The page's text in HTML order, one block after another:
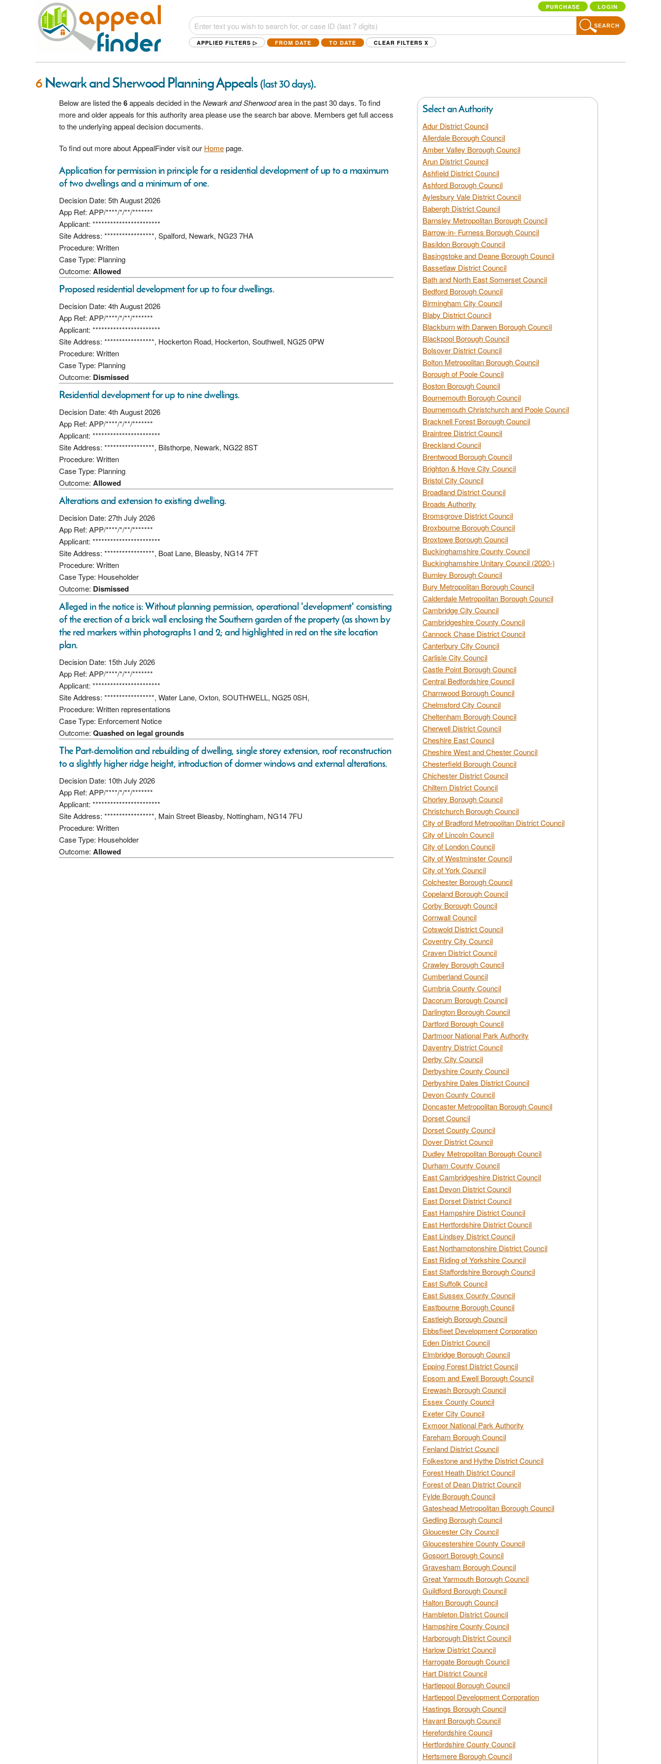
PURCHASE LOGIN
SEARCH
APPLIED FILTERS ▷ FROM DATE TO DATE CLEAR FILTERS X
6 Newark and Sherwood Planning Appeals(last 30 days).
Below are listed the6appeals decided in theNewark and Sherwoodarea in the past 30 days. To find
more and older appeals for this authority area please use the search bar above. Members get full access
to the underlying appeal decision documents.
To find out more about AppealFinder visit our Homepage.
Application for permission in principle for a residential development of up to a maximum
of two dwellings and a minimum of one.
Decision Date: 5th August 2026
App Ref: APP/****/*/**/*******
Applicant: ***********************
Site Address: *****************, Spalford, Newark, NG23 7HA
Procedure: Written
Case Type: Planning
Outcome: Allowed
Proposed residential development for up to four dwellings.
Decision Date: 4th August 2026
App Ref: APP/****/*/**/*******
Applicant: ***********************
Site Address: *****************, Hockerton Road, Hockerton, Southwell, NG25 0PW
Procedure: Written
Case Type: Planning
Outcome: Dismissed
Residential development for up to nine dwellings.
Decision Date: 4th August 2026
App Ref: APP/****/*/**/*******
Applicant: ***********************
Site Address: *****************, Bilsthorpe, Newark, NG22 8ST
Procedure: Written
Case Type: Planning
Outcome: Allowed
Alterations and extension to existing dwelling.
Decision Date: 27th July 2026
App Ref: APP/****/*/**/*******
Applicant: ***********************
Site Address: *****************, Boat Lane, Bleasby, NG14 7FT
Procedure: Written
Case Type: Householder
Outcome: Dismissed
Alleged in the notice is: Without planning permission, operational 'development' consisting
of the erection of a brick wall enclosing the Southern garden of the property (as shown by
the red markers within photographs 1 and 2; and highlighted in red on the site location
plan.
Decision Date: 15th July 2026
App Ref: APP/****/*/**/*******
Applicant: ***********************
Site Address: *****************, Water Lane, Oxton, SOUTHWELL, NG25 0SH,
Procedure: Written representations
Case Type: Enforcement Notice
Outcome: Quashed on legal grounds
The Part-demolition and rebuilding of dwelling, single storey extension, roof reconstruction
to a slightly higher ridge height, introduction of dormer windows and external alterations.
Decision Date: 10th July 2026
App Ref: APP/****/*/**/*******
Applicant: ***********************
Site Address: *****************, Main Street Bleasby, Nottingham, NG14 7FU
Procedure: Written
Case Type: Householder
Outcome: Allowed
Select an Authority
Adur District Council
Allerdale Borough Council
Amber Valley Borough Council
Arun District Council
Ashfield District Council
Ashford Borough Council
Aylesbury Vale District Council
Babergh District Council
Barnsley Metropolitan Borough Council
Barrow-in- Furness Borough Council
Basildon Borough Council
Basingstoke and Deane Borough Council
Bassetlaw District Council
Bath and North East Somerset Council
Bedford Borough Council
Birmingham City Council
Blaby District Council
Blackburn with Darwen Borough Council
Blackpool Borough Council
Bolsover District Council
Bolton Metropolitan Borough Council
Borough of Poole Council
Boston Borough Council
Bournemouth Borough Council
Bournemouth Christchurch and Poole Council
Bracknell Forest Borough Council
Braintree District Council
Breckland Council
Brentwood Borough Council
Brighton & Hove City Council
Bristol City Council
Broadland District Council
Broads Authority
Bromsgrove District Council
Broxbourne Borough Council
Broxtowe Borough Council
Buckinghamshire County Council
Buckinghamshire Unitary Council (2020-)
Burnley Borough Council
Bury Metropolitan Borough Council
Calderdale Metropolitan Borough Council
Cambridge City Council
Cambridgeshire County Council
Cannock Chase District Council
Canterbury City Council
Carlisle City Council
Castle Point Borough Council
Central Bedfordshire Council
Charnwood Borough Council
Chelmsford City Council
Cheltenham Borough Council
Cherwell District Council
Cheshire East Council
Cheshire West and Chester Council
Chesterfield Borough Council
Chichester District Council
Chiltern District Council
Chorley Borough Council
Christchurch Borough Council
City of Bradford Metropolitan District Council
City of Lincoln Council
City of London Council
City of Westminster Council
City of York Council
Colchester Borough Council
Copeland Borough Council
Corby Borough Council
Cornwall Council
Cotswold District Council
Coventry City Council
Craven District Council
Crawley Borough Council
Cumberland Council
Cumbria County Council
Dacorum Borough Council
Darlington Borough Council
Dartford Borough Council
Dartmoor National Park Authority
Daventry District Council
Derby City Council
Derbyshire County Council
Derbyshire Dales District Council
Devon County Council
Doncaster Metropolitan Borough Council
Dorset Council
Dorset County Council
Dover District Council
Dudley Metropolitan Borough Council
Durham County Council
East Cambridgeshire District Council
East Devon District Council
East Dorset District Council
East Hampshire District Council
East Hertfordshire District Council
East Lindsey District Council
East Northamptonshire District Council
East Riding of Yorkshire Council
East Staffordshire Borough Council
East Suffolk Council
East Sussex County Council
Eastbourne Borough Council
Eastleigh Borough Council
Ebbsfleet Development Corporation
Eden District Council
Elmbridge Borough Council
Epping Forest District Council
Epsom and Ewell Borough Council
Erewash Borough Council
Essex County Council
Exeter City Council
Exmoor National Park Authority
Fareham Borough Council
Fenland District Council
Folkestone and Hythe District Council
Forest Heath District Council
Forest of Dean District Council
Fylde Borough Council
Gateshead Metropolitan Borough Council
Gedling Borough Council
Gloucester City Council
Gloucestershire County Council
Gosport Borough Council
Gravesham Borough Council
Great Yarmouth Borough Council
Guildford Borough Council
Halton Borough Council
Hambleton District Council
Hampshire County Council
Harborough District Council
Harlow District Council
Harrogate Borough Council
Hart District Council
Hartlepool Borough Council
Hartlepool Development Corporation
Hastings Borough Council
Havant Borough Council
Herefordshire Council
Hertfordshire County Council
Hertsmere Borough Council